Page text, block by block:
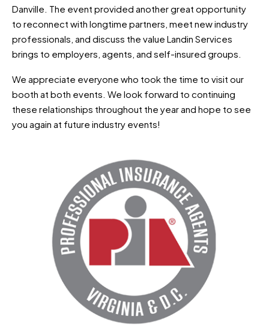
Danville. The event provided another great opportunity
to reconnect with longtime partners, meet new industry
professionals, and discuss the value Landin Services
brings to employers, agents, and self-insured groups.
We appreciate everyone who took the time to visit our
booth at both events. We look forward to continuing
these relationships throughout the year and hope to see
you again at future industry events!